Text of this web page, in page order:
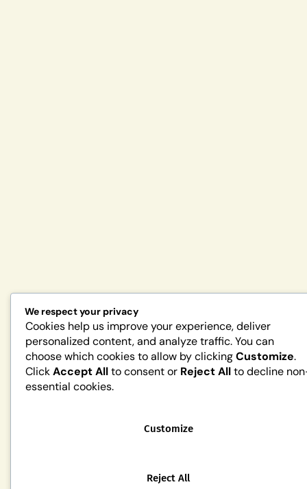
We respect your privacy
Cookies help us improve your experience, deliver
personalized content, and analyze traffic. You can
choose which cookies to allow by clickingCustomize.
ClickAccept Allto consent or Reject Allto decline
essential cookies.
Customize
Reject All